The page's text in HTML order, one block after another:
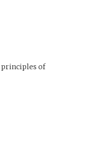
principles of